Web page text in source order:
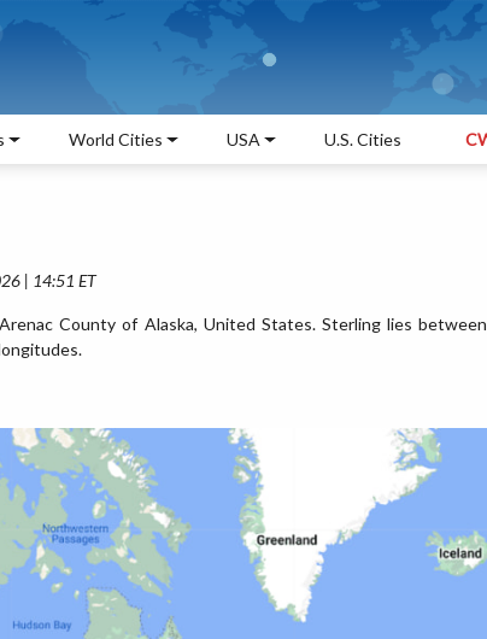
World Cities USA U.S. Cities
| 14:51 ET
County of Alaska, United States. Sterling lies between